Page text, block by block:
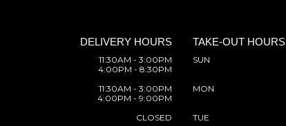
DELIVERY HOURS
11:30AM - 3:00PM
4:00PM - 8:30PM
11:30AM - 3:00PM
4:00PM - 9:00PM
CLOSED
TAKE-OUT HOURS
SUN
MON
TUE